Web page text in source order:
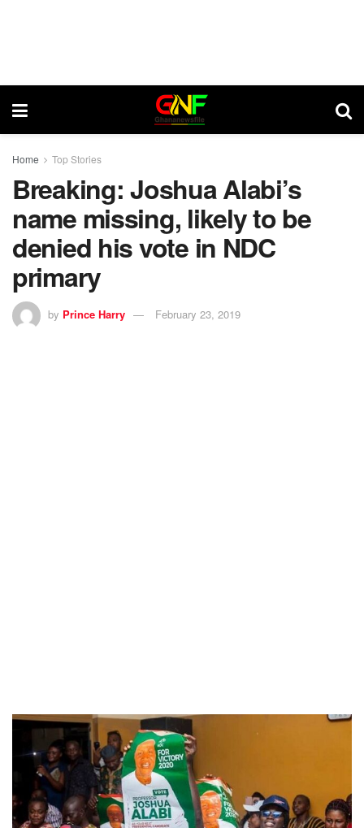
Home Top Stories
Breaking: Joshua Alabi’s
name missing, likely to be
denied his vote in NDC
primary
by Prince Harry February 23, 2019